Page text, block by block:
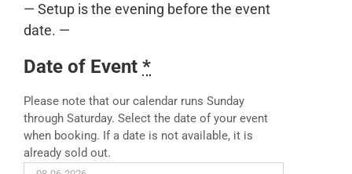
— Setup is the evening before the event
date. —
Date of Event *
Please note that our calendar runs Sunday
through Saturday. Select the date of your event
when booking. If a date is not available, it is
already sold out.